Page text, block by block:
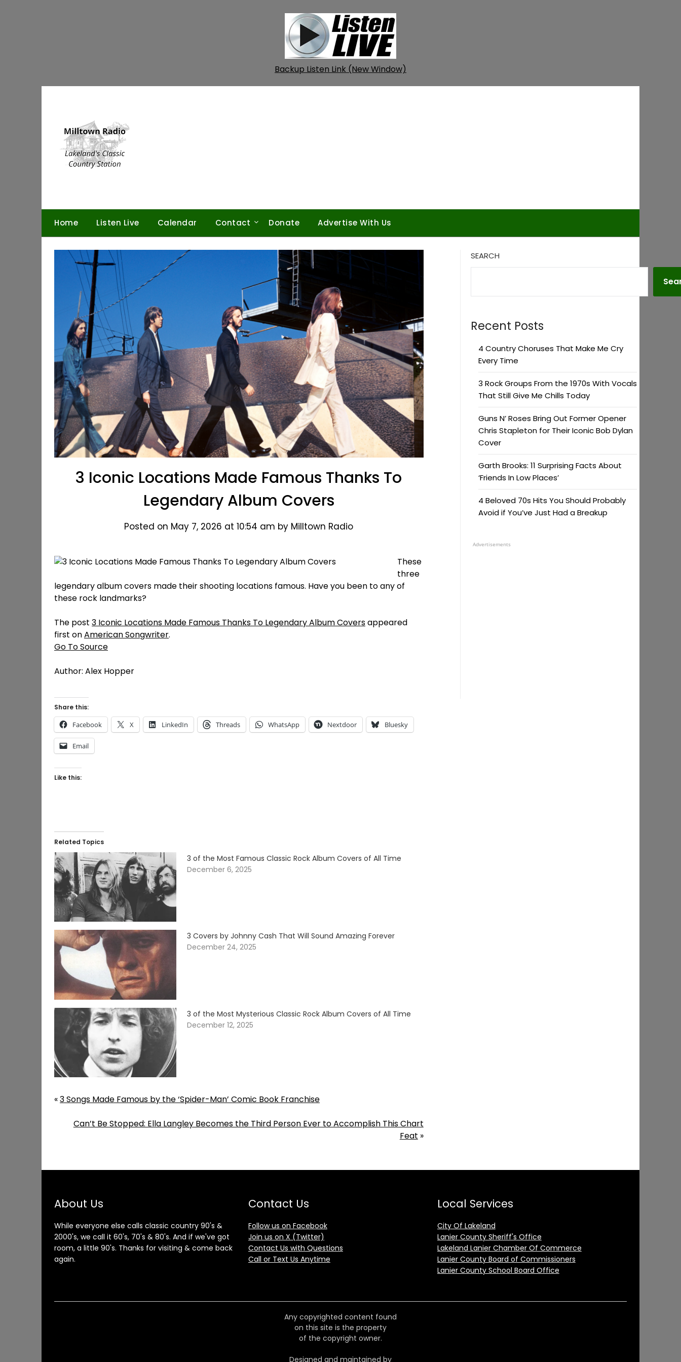
Backup Listen Link (New Window)
Home Listen Live Calendar Contact Donate Advertise With Us
3 Iconic Locations Made Famous Thanks To
Legendary Album Covers
Posted on May 7, 2026 at 10:54 am by Milltown Radio
These
three
legendary album covers made their shooting locations famous. Have you been to any of
these rock landmarks?
The post 3 Iconic Locations Made Famous Thanks To Legendary Album Coversappeared
first onAmerican Songwriter.
Go To Source
Author: Alex Hopper
Share this:
Facebook X LinkedIn Threads WhatsApp Nextdoor Bluesky
Email
Like this:
Related Topics
3 of the Most Famous Classic Rock Album Covers of All Time
December 6, 2025
3 Covers by Johnny Cash That Will Sound Amazing Forever
December 24, 2025
3 of the Most Mysterious Classic Rock Album Covers of All Time
December 12, 2025
«3 Songs Made Famous by the ‘Spider-Man’ Comic Book Franchise
Can’t Be Stopped: Ella Langley Becomes the Third Person Ever to Accomplish This Chart
Feat »
SEARCH
Recent Posts
4 Country Choruses That Make Me Cry
Every Time
3 Rock Groups From the 1970s With Vocals
That Still Give Me Chills Today
Guns N’ Roses Bring Out Former Opener
Chris Stapleton for Their Iconic Bob Dylan
Cover
Garth Brooks: 11 Surprising Facts About
‘Friends In Low Places’
4 Beloved 70s Hits You Should Probably
Avoid if You’ve Just Had a Breakup
Advertisements
About Us
While everyone else calls classic country 90's &
2000's, we call it 60's, 70's & 80's. And if we've got
room, a little 90's. Thanks for visiting & come back
again.
Contact Us
Follow us on Facebook
Join us on X (Twitter)
Contact Us with Questions
Call or Text Us Anytime
Local Services
City Of Lakeland
Lanier County Sheriff's Office
Lakeland Lanier Chamber Of Commerce
Lanier County Board of Commissioners
Lanier County School Board Office
Any copyrighted content found
on this site is the property
of the copyright owner.
Designed and maintained by